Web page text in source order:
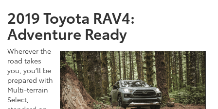
2019 Toyota RAV4:
Adventure Ready
Wherever the
road takes
you, you’ll be
prepared with
Multi-terrain
Select,